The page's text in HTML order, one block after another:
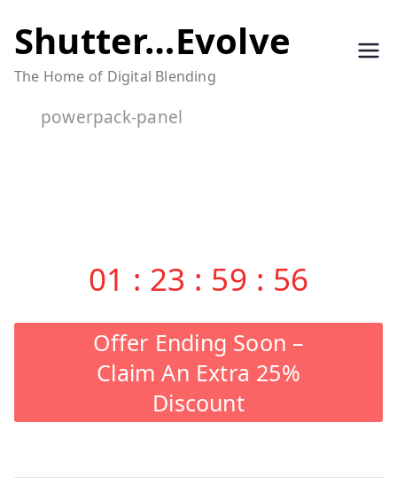
to
content
Shutter…Evolve
The Home of Digital Blending
powerpack-panel
01 : 23 : 59 : 55
Offer Ending Soon –
Claim An Extra 25%
Discount